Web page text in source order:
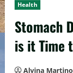
Health
Stomach
is it Time
Alvina Martino